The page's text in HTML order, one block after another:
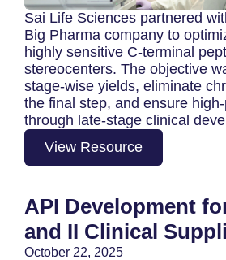
Sai Life Sciences partnered
Big Pharma company to
highly sensitive C‑terminal
stereocenters. The objective
stage-wise yields, eliminate
the final step, and ensure
through late-stage clinical
View Resource
API Development
and II Clinical
October 22, 2025